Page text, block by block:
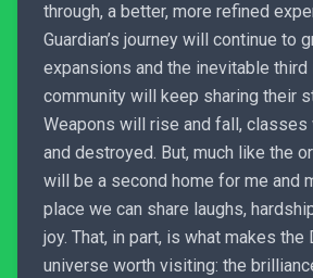
through, a better, more refined
Guardian’s journey will continue to
expansions and the inevitable third
community will keep sharing their
Weapons will rise and fall, classes
and destroyed. But, much like the
will be a second home for me and
place we can share laughs,
joy. That, in part, is what makes the
universe worth visiting: the